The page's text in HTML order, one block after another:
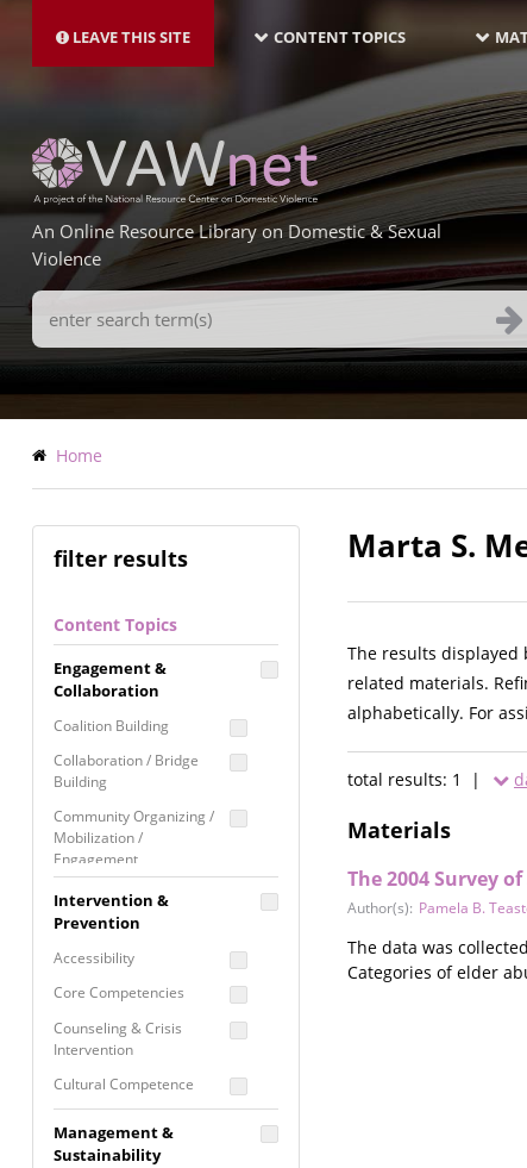
main
LEAVE THIS SITE NAVIGATION-
LATEST
CONTENT TOPICS
An Online Resource Library on Domestic & Sexual
Violence
Search
Terms
Breadcrumb
Home
filter results
Content Topics
Engagement &
Collaboration
Coalition Building
Collaboration / Bridge
Building
Community Organizing /
Mobilization /
Engagement
Coordinated Community
Response
Media Advocacy /
Movement Building
Raising Awareness
Intervention &
Prevention
Accessibility
Core Competencies
Counseling & Crisis
Intervention
Cultural Competence
Building
Management &
Sustainability
Marta S.
The results displayed
related materials.
alphabetically. For
total results: 1 |
Materials
The 2004 Survey
Author(s): Pamela B.
The data was
Categories of elder